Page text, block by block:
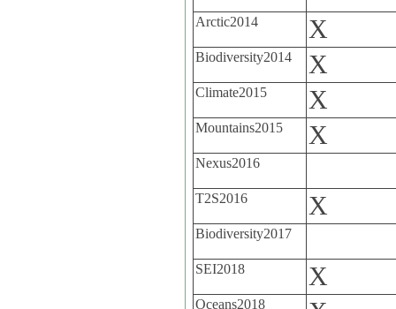
Arctic2014 X
Biodiversity2014 X
Climate2015 X
Mountains2015 X
Nexus2016
T2S2016 X
Biodiversity2017
SEI2018 X
Oceans2018